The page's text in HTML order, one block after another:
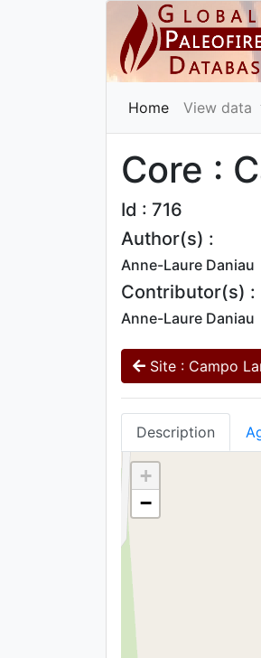
Home View data
Core :
Id : 716
Author(s) :
Anne-Laure Daniau
Contributor(s) :
Anne-Laure Daniau
Site : Campo
Description
+
−